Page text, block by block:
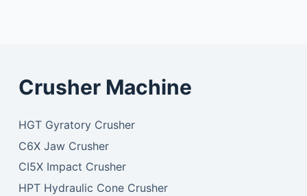
Crusher Machine
HGT Gyratory Crusher
C6X Jaw Crusher
CI5X Impact Crusher
HPT Hydraulic Cone Crusher